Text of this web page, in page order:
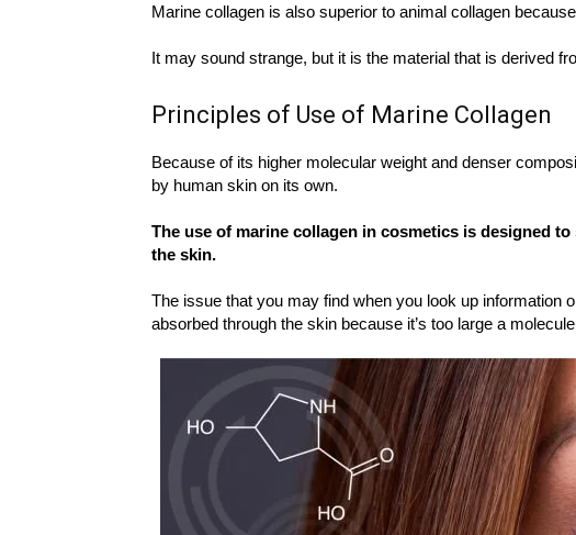
Marine collagen is also superior to animal collagen
It may sound strange, but it is the material that is derived
Principles of Use of Marine Collagen
Because of its higher molecular weight and denser
by human skin on its own.
The use of marine collagen in cosmetics is designed
the skin.
The issue that you may find when you look up information
absorbed through the skin because it’s too large a